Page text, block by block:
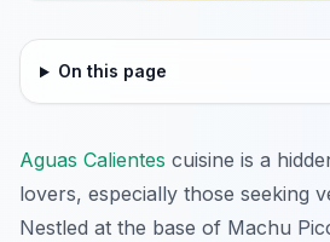
On this page
Aguas Calientes cuisine is a
lovers, especially those seeking
Nestled at the base of Machu